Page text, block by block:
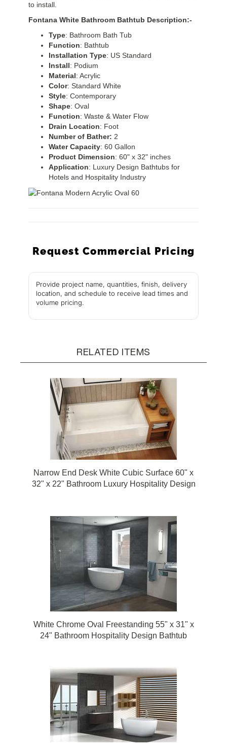
to install.
Fontana White Bathroom Bathtub Description:-
Type: Bathroom Bath Tub
Function: Bathtub
Installation Type: US Standard
Install: Podium
Material: Acrylic
Color: Standard White
Style: Contemporary
Shape: Oval
Function: Waste & Water Flow
Drain Location: Foot
Number of Bather: 2
Water Capacity: 60 Gallon
Product Dimension: 60" x 32" inches
Application: Luxury Design Bathtubs for
Hotels and Hospitality Industry
Request Commercial Pricing
Provide project name, quantities, finish, delivery
location, and schedule to receive lead times and
volume pricing.
RELATED ITEMS
Narrow End Desk White Cubic Surface 60" x
32" x 22" Bathroom Luxury Hospitality Design
White Chrome Oval Freestanding 55" x 31" x
24" Bathroom Hospitality Design Bathtub